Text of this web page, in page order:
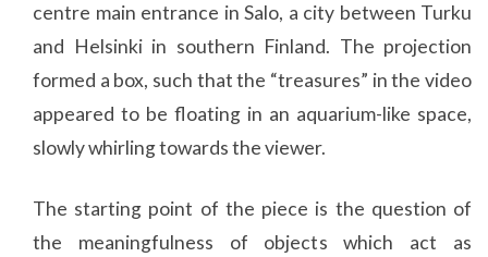
centre main entrance in Salo, a city between Turku
and Helsinki in southern Finland. The projection
formed a box, such that the “treasures” in the video
appeared to be floating in an aquarium-like space,
slowly whirling towards the viewer.
The starting point of the piece is the question of
the meaningfulness of objects which act as